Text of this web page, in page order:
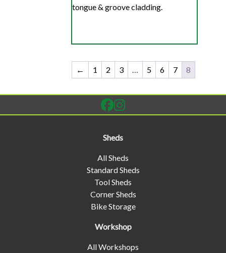
tongue & groove cladding.
← 1 2 3 … 5 6 7 8
Sheds
All Sheds
Standard Sheds
Tool Sheds
Corner Sheds
Bike Storage
Workshop
All Workshops